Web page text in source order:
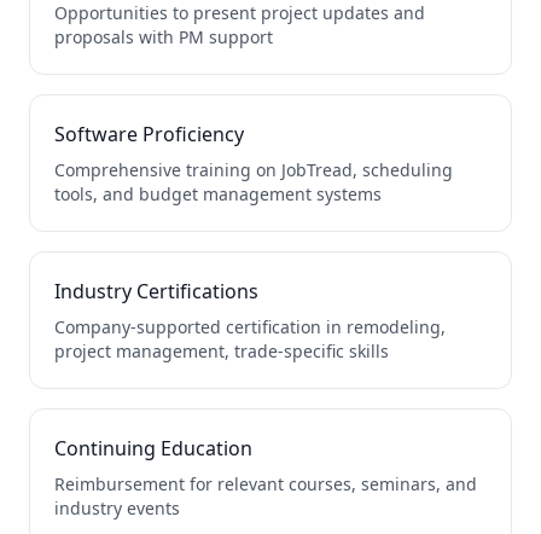
Opportunities to present project updates and
proposals with PM support
Software Proficiency
Comprehensive training on JobTread, scheduling
tools, and budget management systems
Industry Certifications
Company-supported certification in remodeling,
project management, trade-specific skills
Continuing Education
Reimbursement for relevant courses, seminars, and
industry events